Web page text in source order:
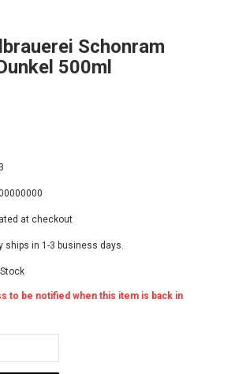
Schonram
500ml
at checkout
ships in 1-3 business days.
to be notified when this item is back in